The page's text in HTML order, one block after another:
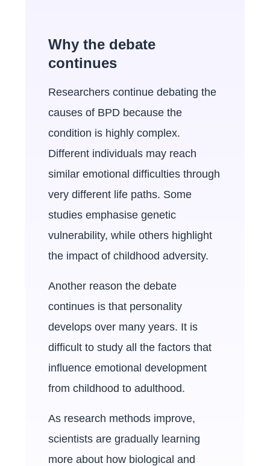
Why the debate
continues
Researchers continue debating the
causes of BPD because the
condition is highly complex.
Different individuals may reach
similar emotional difficulties through
very different life paths. Some
studies emphasise genetic
vulnerability, while others highlight
the impact of childhood adversity.
Another reason the debate
continues is that personality
develops over many years. It is
difficult to study all the factors that
influence emotional development
from childhood to adulthood.
As research methods improve,
scientists are gradually learning
more about how biological and